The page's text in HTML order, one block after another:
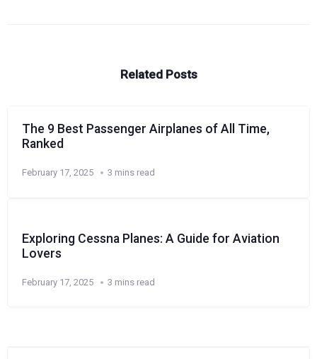
Related Posts
The 9 Best Passenger Airplanes of All Time,
Ranked
February 17, 2025 3 mins read
Exploring Cessna Planes: A Guide for Aviation
Lovers
February 17, 2025 3 mins read